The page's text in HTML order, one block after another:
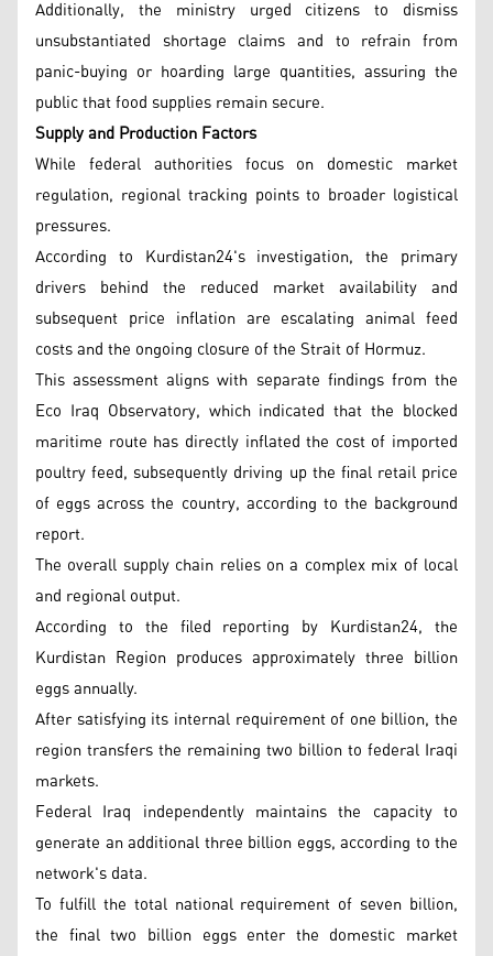
Additionally, the ministry urged citizens to dismiss
unsubstantiated shortage claims and to refrain from
panic-buying or hoarding large quantities, assuring the
public that food supplies remain secure.
Supply and Production Factors
While federal authorities focus on domestic market
regulation, regional tracking points to broader logistical
pressures.
According to Kurdistan24's investigation, the primary
drivers behind the reduced market availability and
subsequent price inflation are escalating animal feed
costs and the ongoing closure of the Strait of Hormuz.
This assessment aligns with separate findings from the
Eco Iraq Observatory, which indicated that the blocked
maritime route has directly inflated the cost of imported
poultry feed, subsequently driving up the final retail price
of eggs across the country, according to the background
report.
The overall supply chain relies on a complex mix of local
and regional output.
According to the filed reporting by Kurdistan24, the
Kurdistan Region produces approximately three billion
eggs annually.
After satisfying its internal requirement of one billion, the
region transfers the remaining two billion to federal Iraqi
markets.
Federal Iraq independently maintains the capacity to
generate an additional three billion eggs, according to the
network's data.
To fulfill the total national requirement of seven billion,
the final two billion eggs enter the domestic market